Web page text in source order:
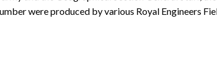
were produced by various Royal Engineers